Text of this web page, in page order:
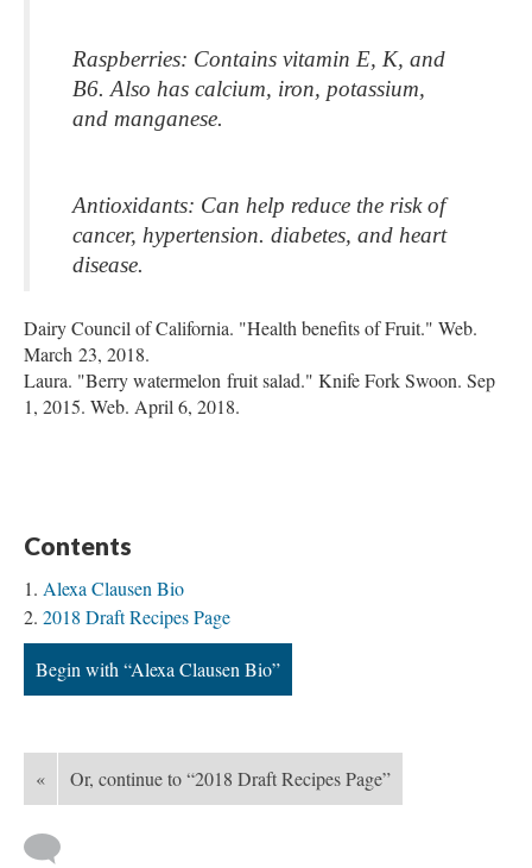
Raspberries: Contains vitamin E, K, and
B6. Also has calcium, iron, potassium,
and manganese.
Antioxidants: Can help reduce the risk of
cancer, hypertension. diabetes, and heart
disease.
Dairy Council of California. "Health benefits of Fruit." Web.
March 23, 2018.
Laura. "Berry watermelon fruit salad." Knife Fork Swoon. Sep
1, 2015. Web. April 6, 2018.
Contents
Alexa Clausen Bio
2018 Draft Recipes Page
Begin with “Alexa Clausen Bio”
« Or, continue to “2018 Draft Recipes Page”